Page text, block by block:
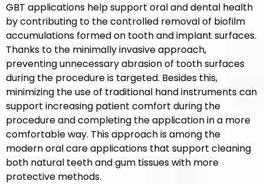
GBT applications help support oral and dental health
by contributing to the controlled removal of biofilm
accumulations formed on tooth and implant surfaces.
Thanks to the minimally invasive approach,
preventing unnecessary abrasion of tooth surfaces
during the procedure is targeted. Besides this,
minimizing the use of traditional hand instruments can
support increasing patient comfort during the
procedure and completing the application in a more
comfortable way. This approach is among the
modern oral care applications that support cleaning
both natural teeth and gum tissues with more
protective methods.